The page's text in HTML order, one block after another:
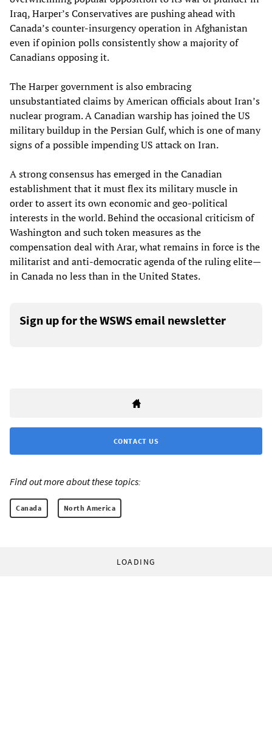
Iraq, Harper’s Conservatives are pushing ahead with
Canada’s counter-insurgency operation in Afghanistan
even if opinion polls consistently show a majority of
Canadians opposing it.
The Harper government is also embracing
unsubstantiated claims by American officials about Iran’s
nuclear program. A Canadian warship has joined the US
military buildup in the Persian Gulf, which is one of many
signs of a possible impending US attack on Iran.
A strong consensus has emerged in the Canadian
establishment that it must flex its military muscle in
order to assert its own economic and geo-political
interests in the world. Behind the occasional criticism of
Washington and such token measures as the
compensation deal with Arar, what remains in force is the
militarist and anti-democratic agenda of the ruling elite—
in Canada no less than in the United States.
Sign up for the WSWS email newsletter
CONTACT US
Find out more about these topics:
Canada North America
LOADING